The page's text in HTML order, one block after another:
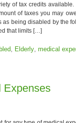
of tax credits
of taxes you may
as being disabled by the
that limits […]
, Elderly, medical
Expenses